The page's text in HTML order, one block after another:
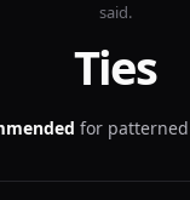
said.
Ties
for